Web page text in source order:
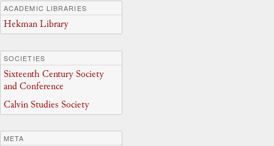
ACADEMIC LIBRARIES
Hekman Library
SOCIETIES
Sixteenth Century Society
and Conference
Calvin Studies Society
META